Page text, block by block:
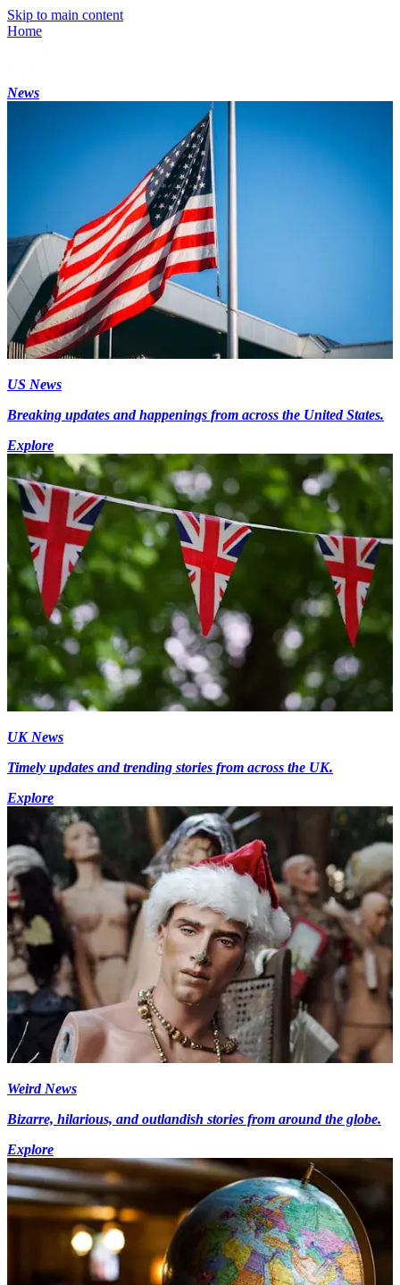
Skip to main content
Home
News
US News
Breaking updates and happenings from across the United States.
Explore
UK News
Timely updates and trending stories from across the UK.
Explore
Weird News
Bizarre, hilarious, and outlandish stories from around the globe.
Explore